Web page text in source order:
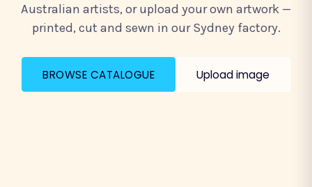
Australian artists, or upload your own artwork —
printed, cut and sewn in our Sydney factory.
BROWSE CATALOGUE Upload image